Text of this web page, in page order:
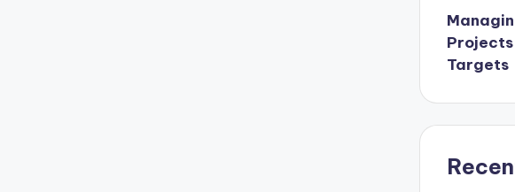
Projects
Targets